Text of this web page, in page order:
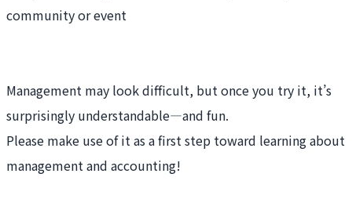
community or event
Management may look difficult, but once you try it, it’s
surprisingly understandable—and fun.
Please make use of it as a first step toward learning about
management and accounting!